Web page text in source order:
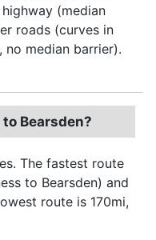
(median
roads (curves in
median barrier).
Bearsden?
The fastest route
to Bearsden) and
route is 170mi,